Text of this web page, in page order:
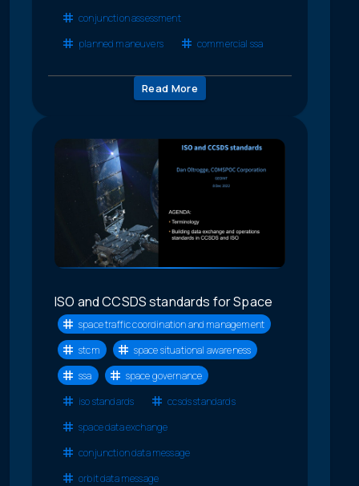
conjunction assessment
planned maneuvers
commercial ssa
Read More
ISO and CCSDS standards for Space
space traffic coordination and management
stcm
space situational awareness
ssa
space governance
iso standards
ccsds standards
space data exchange
conjunction data message
orbit data message